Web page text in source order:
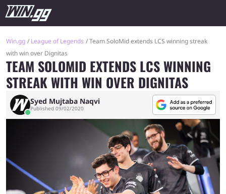
Win.gg League of Legends
Team SoloMid extends LCS winning streak
with win over Dignitas
TEAM SOLOMID EXTENDS LCS WINNING
STREAK WITH WIN OVER DIGNITAS
Syed Mujtaba Naqvi
Published 09/02/2020